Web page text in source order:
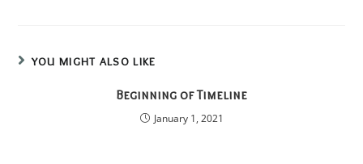
YOU MIGHT ALSO LIKE
Beginning of Timeline
January 1, 2021